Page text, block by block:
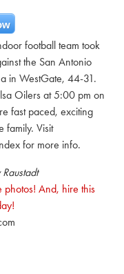
football team took
the San Antonio
in WestGate, 44-31.
Oilers at 5:00 pm on
fast paced, exciting
family. Visit
for more info.
And, hire this